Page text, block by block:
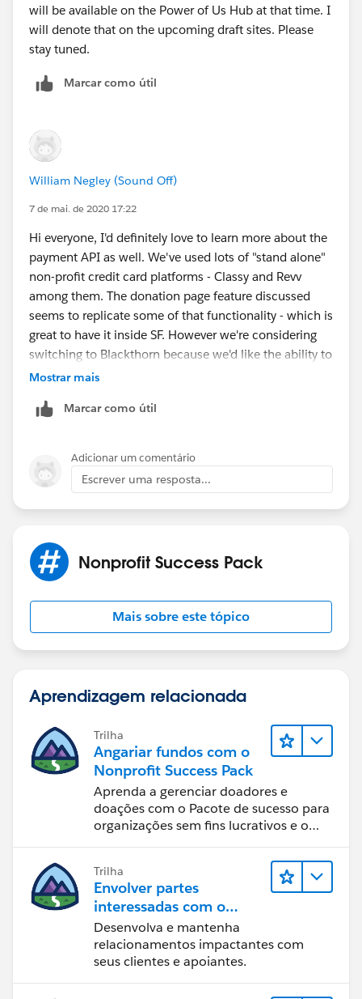
will be available on the Power of Us Hub at that time. I
will denote that on the upcoming draft sites. Please
stay tuned.
Marcar como útil
William Negley (Sound Off)
7 de mai. de 2020 17:22
Hi everyone, I'd definitely love to learn more about the
payment API as well. We've used lots of "stand alone"
non-profit credit card platforms - Classy and Revv
among them. The donation page feature discussed
seems to replicate some of that functionality - which is
great to have it inside SF. However we're considering
switching to Blackthorn because we'd like the ability to
trigger ad-hoc donations from prior donors based on
would give us the stripe functionality (APIs) to trigger
robust enough to trigger those sorts of donations, that
would be amazing. I suspect the core functionality is
to manage a traditional donation on a self-built
webpage, but I'm still hoping...
Thanks!
Mostrar mais
Marcar como útil
Adicionar um comentário
Escrever uma resposta...
Nonprofit Success Pack
Mais sobre este tópico
Aprendizagem relacionada
Trilha
Angariar fundos com o
Nonprofit Success Pack
Aprenda a gerenciar doadores e
doações com o Pacote de sucesso para
organizações sem fins lucrativos e o
Salesforce.
Trilha
Envolver partes
interessadas com o
Nonprofit Success Pack
Desenvolva e mantenha
relacionamentos impactantes com
seus clientes e apoiantes.